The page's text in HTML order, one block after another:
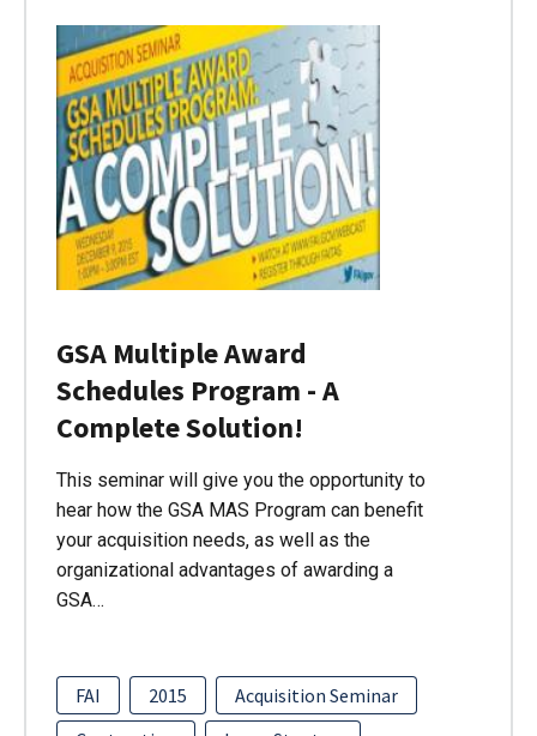
GSA Multiple Award
Schedules Program - A
Complete Solution!
This seminar will give you the opportunity to
hear how the GSA MAS Program can benefit
your acquisition needs, as well as the
organizational advantages of awarding a
GSA…
FAI 2015
Acquisition Seminar